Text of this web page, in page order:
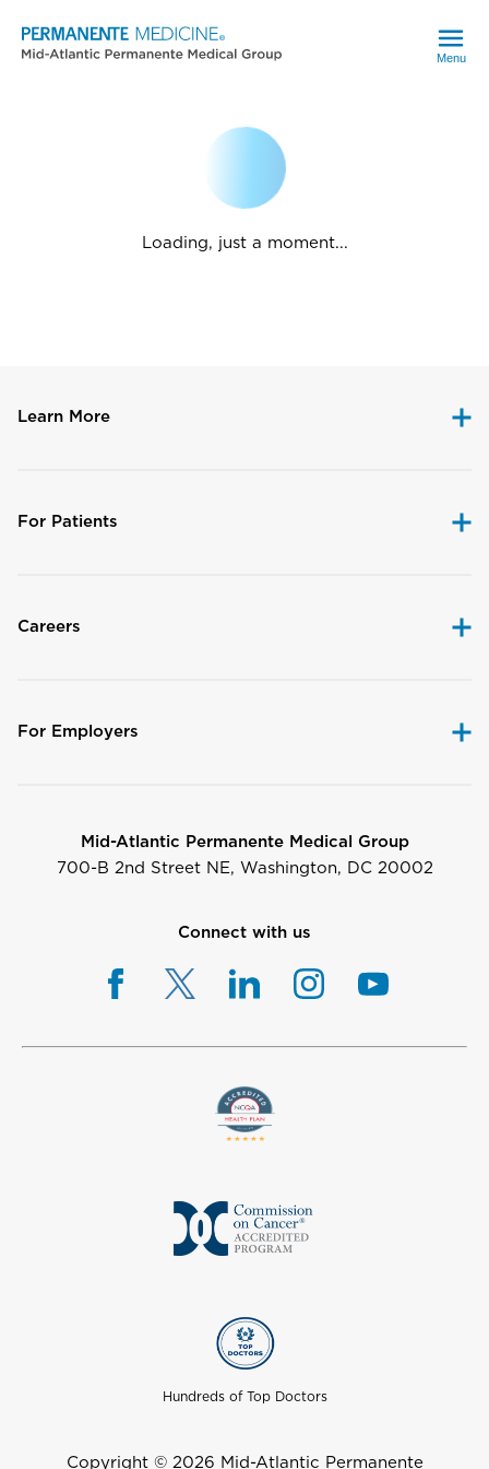
Menu
Loading, just a moment...
Learn More
For Patients
Careers
For Employers
Mid-Atlantic Permanente Medical Group
700-B 2nd Street NE, Washington, DC 20002
Connect with us
Hundreds of Top Doctors
Copyright © 2026 Mid-Atlantic Permanente